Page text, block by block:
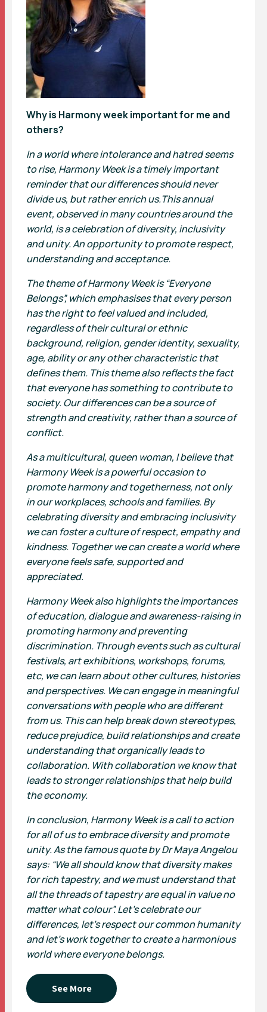
Why is Harmony week important for me and
others?
In a world where intolerance and hatred seems
to rise, Harmony Week is a timely important
reminder that our differences should never
divide us, but rather enrich us.This annual
event, observed in many countries around the
world, is a celebration of diversity, inclusivity
and unity. An opportunity to promote respect,
understanding and acceptance.
The theme of Harmony Week is “Everyone
Belongs”, which emphasises that every person
has the right to feel valued and included,
regardless of their cultural or ethnic
background, religion, gender identity, sexuality,
age, ability or any other characteristic that
defines them. This theme also reflects the fact
that everyone has something to contribute to
society. Our differences can be a source of
strength and creativity, rather than a source of
conflict.
As a multicultural, queen woman, I believe that
Harmony Week is a powerful occasion to
promote harmony and togetherness, not only
in our workplaces, schools and families. By
celebrating diversity and embracing inclusivity
we can foster a culture of respect, empathy and
kindness. Together we can create a world where
everyone feels safe, supported and
appreciated.
Harmony Week also highlights the importances
of education, dialogue and awareness-raising in
promoting harmony and preventing
discrimination. Through events such as cultural
festivals, art exhibitions, workshops, forums,
etc, we can learn about other cultures, histories
and perspectives. We can engage in meaningful
conversations with people who are different
from us. This can help break down stereotypes,
reduce prejudice, build relationships and create
understanding that organically leads to
collaboration. With collaboration we know that
leads to stronger relationships that help build
the economy.
In conclusion, Harmony Week is a call to action
for all of us to embrace diversity and promote
unity. As the famous quote by Dr Maya Angelou
says: “We all should know that diversity makes
for rich tapestry, and we must understand that
all the threads of tapestry are equal in value no
matter what colour”. Let’s celebrate our
differences, let’s respect our common humanity
and let’s work together to create a harmonious
world where everyone belongs.
See More